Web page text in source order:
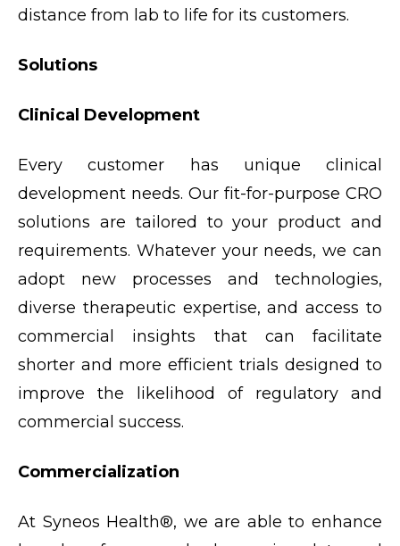
distance from lab to life for its customers.
Solutions
Clinical Development
Every customer has unique clinical
development needs. Our fit-for-purpose CRO
solutions are tailored to your product and
requirements. Whatever your needs, we can
adopt new processes and technologies,
diverse therapeutic expertise, and access to
commercial insights that can facilitate
shorter and more efficient trials designed to
improve the likelihood of regulatory and
commercial success.
Commercialization
At Syneos Health®, we are able to enhance